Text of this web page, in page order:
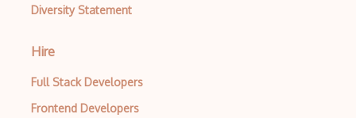
Diversity Statement
Hire
Full Stack Developers
Frontend Developers